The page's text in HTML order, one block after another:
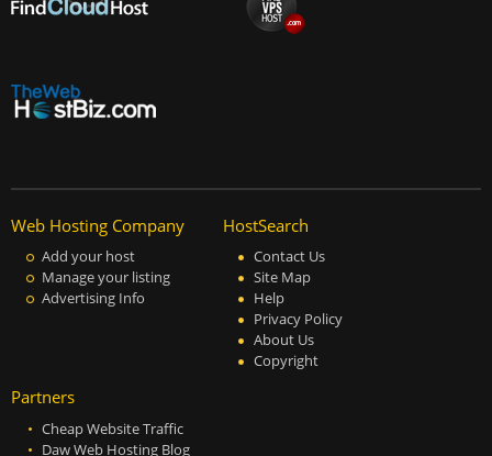
Web Hosting Company
Add your host
Manage your listing
Advertising Info
HostSearch
Contact Us
Site Map
Help
Privacy Policy
About Us
Copyright
Partners
Cheap Website Traffic
Daw Web Hosting Blog